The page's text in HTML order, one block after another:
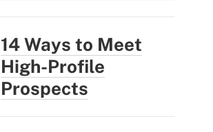
14 Ways to Meet
High-Profile
Prospects